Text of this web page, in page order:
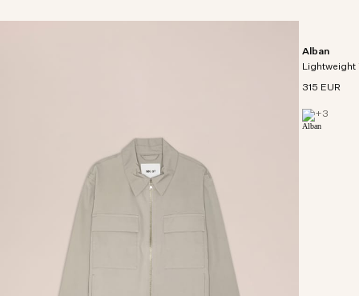
Alban
Lightweight
315 EUR
+3